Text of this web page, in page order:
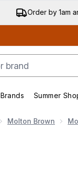
Order by 1am
Enter submenu
Brands Summer
Molton Brown